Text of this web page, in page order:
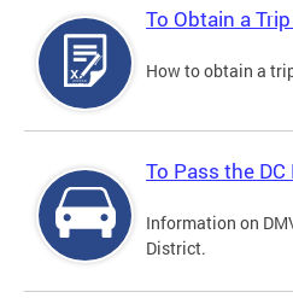
To Obtain a
How to obtain a
To Pass the
Information on
District.